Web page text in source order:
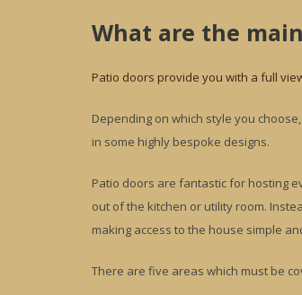
What are the
Patio doors provide you with a full
Depending on which style you
in some highly bespoke designs.
Patio doors are fantastic for hosting
out of the kitchen or utility room.
making access to the house simple
There are five areas which must be